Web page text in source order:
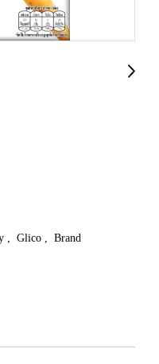
, Glico , Brand